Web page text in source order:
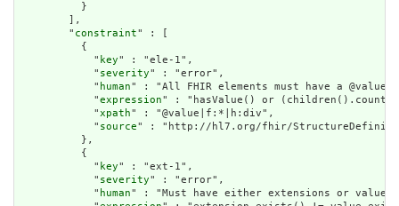
          }
        ],
        "
constraint" : [
          {
            "
key" : "ele-1",
            "
severity" : "error",
            "
human" : "All FHIR elements must have a
            "
expression" : "hasValue() or
            "
xpath" : "@value|f:*|h:div",
            "
source" : "http://hl7.org/fhir/
          },
          {
            "
key" : "ext-1",
            "
severity" : "error",
            "
human" : "Must have either extensions or